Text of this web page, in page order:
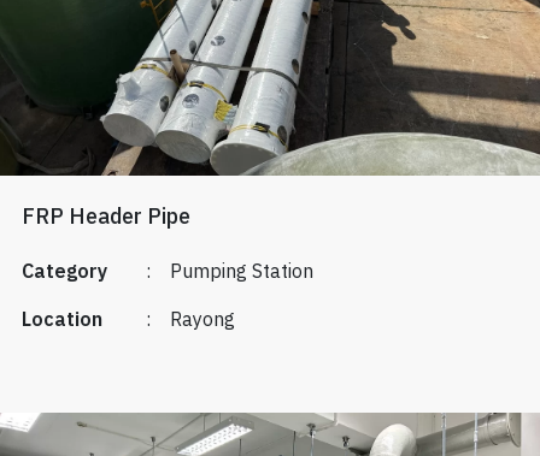
FRP Header Pipe
Category :
Pumping Station
Location
: Rayong